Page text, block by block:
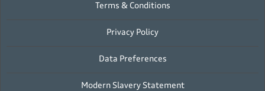
Terms & Conditions
Privacy Policy
Data Preferences
Modern Slavery Statement